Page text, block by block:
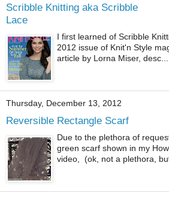
Scribble Knitting aka Scribble
Lace
I first learned of Scribble
2012 issue of Knit'n Style
article by Lorna Miser, desc...
Thursday, December 13, 2012
Reversible Rectangle Scarf
Due to the plethora of
green scarf shown in my
video, (ok, not a plethora,